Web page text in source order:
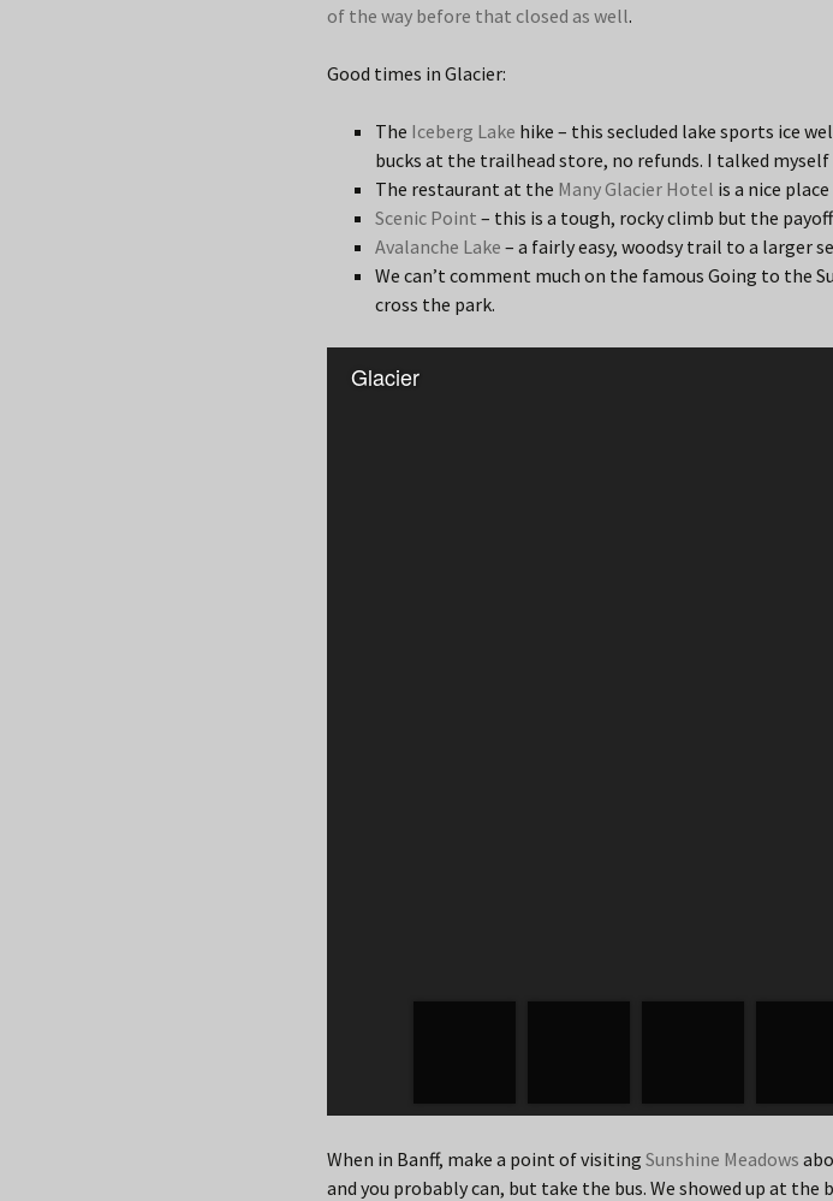
of the way before that closed as well.
Good times in Glacier:
The Iceberg Lake hike – this secluded lake sports ice
bucks at the trailhead store, no refunds. I talked
The restaurant at the Many Glacier Hotel is a nice
Scenic Point – this is a tough, rocky climb but the
Avalanche Lake – a fairly easy, woodsy trail to a larger
We can’t comment much on the famous Going to the
cross the park.
When in Banff, make a point of visiting Sunshine Meadows
and you probably can, but take the bus. We showed up at